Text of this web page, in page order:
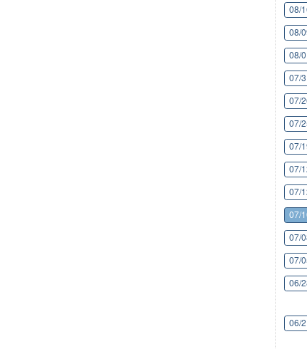
08/
08/
08/
07/
07/
07/
07/
07/
07/
07/
07/
07/
06/
06/